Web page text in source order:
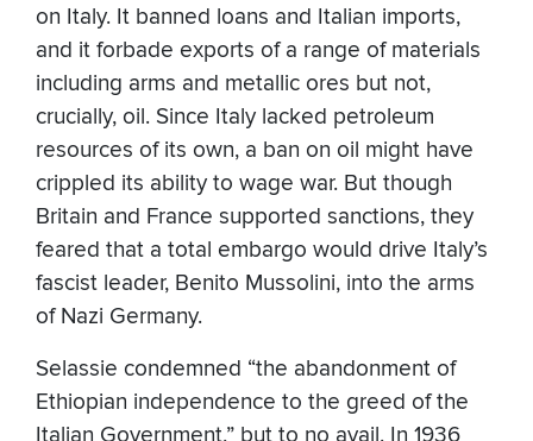
on Italy. It banned loans and Italian imports,
and it forbade exports of a range of materials
including arms and metallic ores but not,
crucially, oil. Since Italy lacked petroleum
resources of its own, a ban on oil might have
crippled its ability to wage war. But though
Britain and France supported sanctions, they
feared that a total embargo would drive Italy’s
fascist leader, Benito Mussolini, into the arms
of Nazi Germany.
Selassie condemned “the abandonment of
Ethiopian independence to the greed of the